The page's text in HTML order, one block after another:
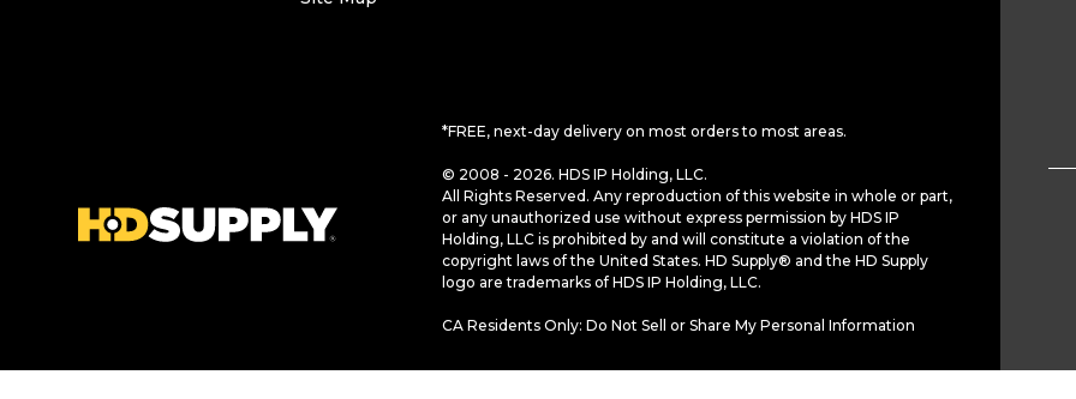
*FREE, next-day delivery on most orders to most areas.
© 2008 - 2026. HDS IP Holding, LLC.
All Rights Reserved. Any reproduction of this website in whole or part,
or any unauthorized use without express permission by HDS IP
Holding, LLC is prohibited by and will constitute a violation of the
copyright laws of the United States. HD Supply® and the HD Supply
logo are trademarks of HDS IP Holding, LLC.
CA Residents Only: Do Not Sell or Share My Personal Information